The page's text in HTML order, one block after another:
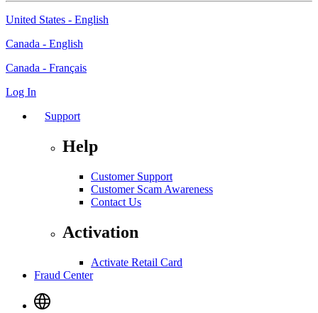
United States - English
Canada - English
Canada - Français
Log In
Support
Help
Customer Support
Customer Scam Awareness
Contact Us
Activation
Activate Retail Card
Fraud Center